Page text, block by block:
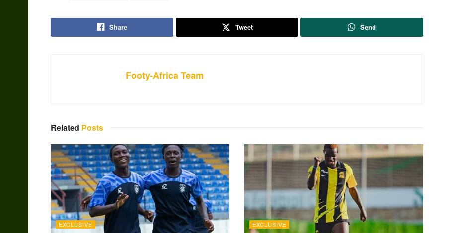
Share Tweet Send
Footy-Africa Team
Related Posts
EXCLUSIVE EXCLUSIVE